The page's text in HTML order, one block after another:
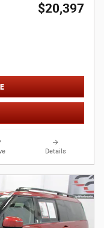
$20,397
Details